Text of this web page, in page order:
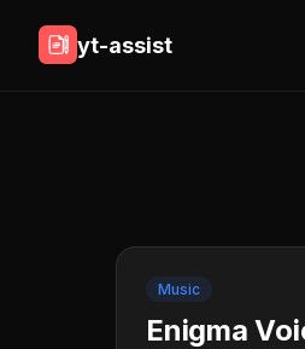
yt-assist
Music
Enigma